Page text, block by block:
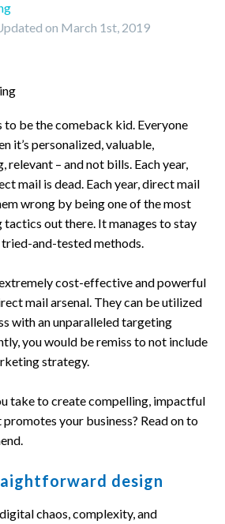
on March 1st, 2019
be the comeback kid. Everyone
it’s personalized, valuable,
relevant – and not bills. Each year,
mail is dead. Each year, direct mail
wrong by being one of the most
out there. It manages to stay
and-tested methods.
cost-effective and powerful
mail arsenal. They can be utilized
with an unparalleled targeting
you would be remiss to not include
strategy.
take to create compelling, impactful
your business? Read on to
design
chaos, complexity, and